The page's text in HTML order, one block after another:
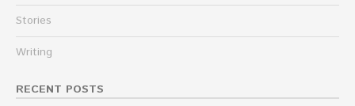
Stories
Writing
RECENT POSTS